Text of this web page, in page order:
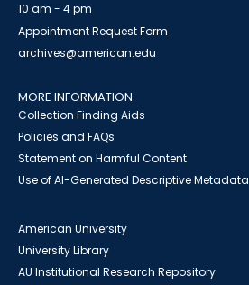
10 am - 4 pm
Appointment Request Form
archives@american.edu
MORE INFORMATION
Collection Finding Aids
Policies and FAQs
Statement on Harmful Content
Use of AI-Generated Descriptive Metadata
American University
University Library
AU Institutional Research Repository